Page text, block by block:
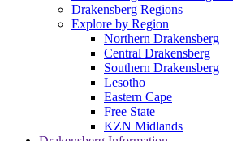
Drakensberg Regions
Explore by Region
Northern Drakensberg
Central Drakensberg
Southern Drakensberg
Lesotho
Eastern Cape
Free State
KZN Midlands